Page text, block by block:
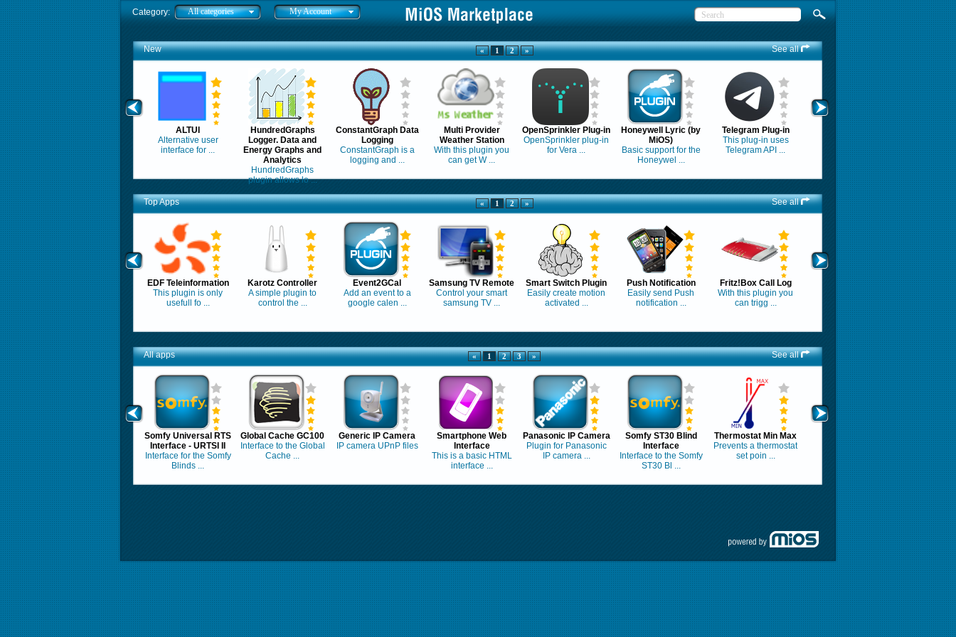
Category: All categories My Account
New « 1 2 » See all
ALTUI
Alternative user
interface for ...
HundredGraphs
Logger. Data and
Energy Graphs and
Analytics
HundredGraphs
plugin allows lo ...
ConstantGraph Data
Logging
ConstantGraph is a
logging and ...
Multi Provider
Weather Station
With this plugin you
can get W ...
OpenSprinkler Plug-in
OpenSprinkler plug-in
for Vera ...
Honeywell Lyric (by
MiOS)
Basic support for the
Honeywel ...
Telegram Plug-in
This plug-in uses
Telegram API ...
Top Apps « 1 2 » See all
EDF Teleinformation
This plugin is only
usefull fo ...
Karotz Controller
A simple plugin to
control the ...
Event2GCal
Add an event to a
google calen ...
Samsung TV Remote
Control your smart
samsung TV ...
Smart Switch Plugin
Easily create motion
activated ...
Push Notification
Easily send Push
notification ...
Fritz!Box Call Log
With this plugin you
can trigg ...
All apps « 1 2 3 » See all
Somfy Universal RTS
Interface - URTSI II
Interface for the Somfy
Blinds ...
Global Cache GC100
Interface to the Global
Cache ...
Generic IP Camera
IP camera UPnP files
Smartphone Web
Interface
This is a basic HTML
interface ...
Panasonic IP Camera
Plugin for Panasonic
IP camera ...
Somfy ST30 Blind
Interface
Interface to the Somfy
ST30 Bl ...
Thermostat Min Max
Prevents a thermostat
set poin ...